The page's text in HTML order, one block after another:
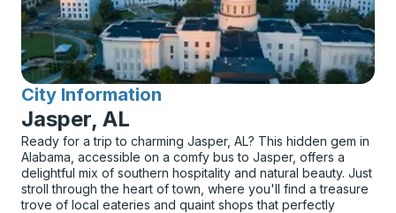
City Information
for
Jasper, AL
Ready for a trip to charming Jasper, AL? This hidden gem in
Alabama, accessible on a comfy bus to Jasper, offers a
delightful mix of southern hospitality and natural beauty. Just
stroll through the heart of town, where you'll find a treasure
trove of local eateries and quaint shops that perfectly